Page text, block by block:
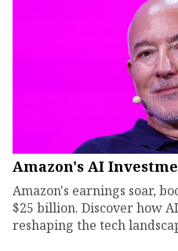
Amazon's AI
Amazon's earnings soar,
$25 billion. Discover how
reshaping the tech